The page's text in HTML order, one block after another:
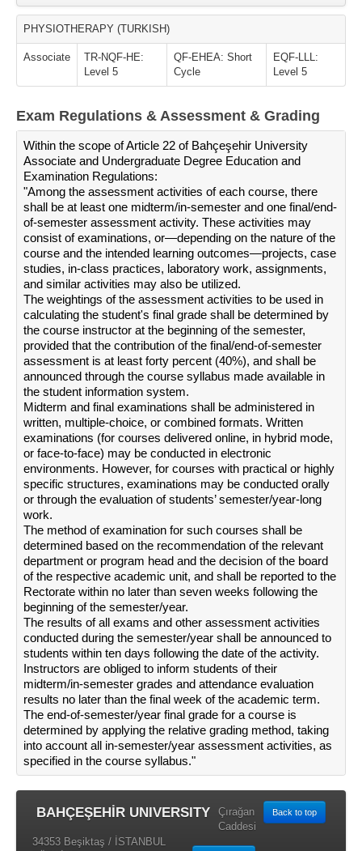
PHYSIOTHERAPY (TURKISH)
Associate
TR-NQF-HE:
Level 5
QF-EHEA: Short
Cycle
EQF-LLL:
Level 5
Exam Regulations & Assessment & Grading
Within the scope of Article 22 of Bahçeşehir University
Associate and Undergraduate Degree Education and
Examination Regulations:
"Among the assessment activities of each course, there
shall be at least one midterm/in-semester and one final/end-
of-semester assessment activity. These activities may
consist of examinations, or—depending on the nature of the
course and the intended learning outcomes—projects, case
studies, in-class practices, laboratory work, assignments,
and similar activities may also be utilized.
The weightings of the assessment activities to be used in
calculating the student's final grade shall be determined by
the course instructor at the beginning of the semester,
provided that the contribution of the final/end-of-semester
assessment is at least forty percent (40%), and shall be
announced through the course syllabus made available in
the student information system.
Midterm and final examinations shall be administered in
written, multiple-choice, or combined formats. Written
examinations (for courses delivered online, in hybrid mode,
or face-to-face) may be conducted in electronic
environments. However, for courses with practical or highly
specific structures, examinations may be conducted orally
or through the evaluation of students’ semester/year-long
work.
The method of examination for such courses shall be
determined based on the recommendation of the relevant
department or program head and the decision of the board
of the respective academic unit, and shall be reported to the
Rectorate within no later than seven weeks following the
beginning of the semester/year.
The results of all exams and other assessment activities
conducted during the semester/year shall be announced to
students within ten days following the date of the activity.
Instructors are obliged to inform students of their
midterm/in-semester grades and attendance evaluation
results no later than the final week of the academic term.
The end-of-semester/year final grade for a course is
determined by applying the relative grading method, taking
into account all in-semester/year assessment activities, as
specified in the course syllabus."
BAHÇEŞEHİR UNIVERSITY Back to top
Çırağan
Caddesi
34353 Beşiktaş / İSTANBUL